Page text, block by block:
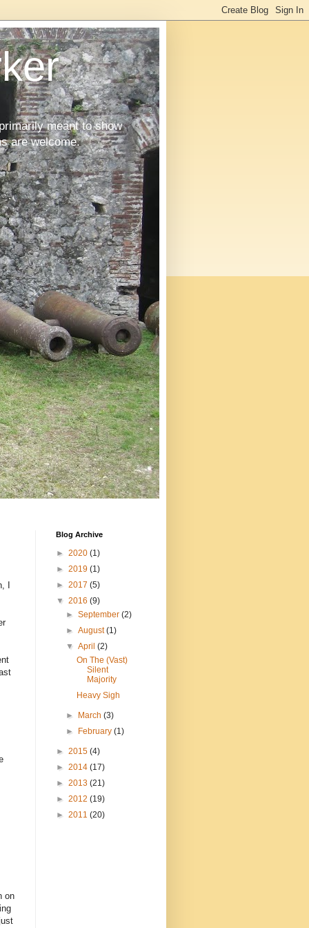
meant to show
are welcome.
I
on
Blog Archive
► 2020 (1)
► 2019 (1)
► 2017 (5)
▼ 2016 (9)
►September(2)
►August(1)
▼April(2)
On The (Vast)
Silent
Majority
Heavy Sigh
► March(3)
►
February(1)
► 2015 (4)
► 2014 (17)
► 2013 (21)
► 2012 (19)
► 2011 (20)